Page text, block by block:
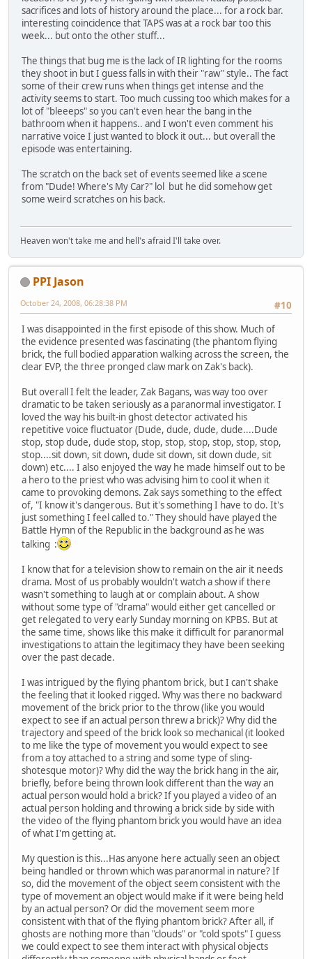
sacrifices and lots of history around the place... for a rock bar.
interesting coincidence that TAPS was at a rock bar too this
week... but onto the other stuff...
The things that bug me is the lack of IR lighting for the rooms
they shoot in but I guess falls in with their "raw" style.. The fact
some of their crew runs when things get intense and the
activity seems to start. Too much cussing too which makes for a
lot of "bleeeps" so you can't even hear the bang in the
bathroom when it happens.. and I won't even comment his
narrative voice I just wanted to block it out... but overall the
episode was entertaining.
The scratch on the back set of events seemed like a scene
from "Dude! Where's My Car?" lol but he did somehow get
some weird scratches on his back.
Heaven won't take me and hell's afraid I'll take over.
PPI Jason
#10
October 24, 2008, 06:28:38 PM
I was disappointed in the first episode of this show. Much of
the evidence presented was fascinating (the phantom flying
brick, the full bodied apparation walking across the screen, the
clear EVP, the three pronged claw mark on Zak's back).
But overall I felt the leader, Zak Bagans, was way too over
dramatic to be taken seriously as a paranormal investigator. I
loved the way his built-in ghost detector activated his
repetitive voice fluctuator (Dude, dude, dude, dude....Dude
stop, stop dude, dude stop, stop, stop, stop, stop, stop, stop,
stop....sit down, sit down, dude sit down, sit down dude, sit
down) etc.... I also enjoyed the way he made himself out to be
a hero to the priest who was advising him to cool it when it
came to provoking demons. Zak says something to the effect
of, "I know it's dangerous. But it's something I have to do. It's
just something I feel called to." They should have played the
Battle Hymn of the Republic in the background as he was
talking :
I know that for a television show to remain on the air it needs
drama. Most of us probably wouldn't watch a show if there
wasn't something to laugh at or complain about. A show
without some type of "drama" would either get cancelled or
get relegated to very early Sunday morning on KPBS. But at
the same time, shows like this make it difficult for paranormal
investigations to attain the legitimacy they have been seeking
over the past decade.
I was intrigued by the flying phantom brick, but I can't shake
the feeling that it looked rigged. Why was there no backward
movement of the brick prior to the throw (like you would
expect to see if an actual person threw a brick)? Why did the
trajectory and speed of the brick look so mechanical (it looked
to me like the type of movement you would expect to see
from a toy attached to a string and some type of sling-
shotesque motor)? Why did the way the brick hang in the air,
briefly, before being thrown look different than the way an
actual person would hold a brick? If you played a video of an
actual person holding and throwing a brick side by side with
the video of the flying phantom brick you would have an idea
of what I'm getting at.
My question is this...Has anyone here actually seen an object
being handled or thrown which was paranormal in nature? If
so, did the movement of the object seem consistent with the
type of movement an object would make if it were being held
by an actual person? Or did the movement seem more
consistent with that of the flying phantom brick? After all, if
ghosts are nothing more than "clouds" or "cold spots" I guess
we could expect to see them interact with physical objects